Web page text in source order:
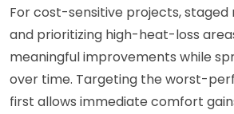
For cost-sensitive projects,
and prioritizing high-heat-loss
meaningful improvements while
over time. Targeting the worst-
first allows immediate comfort